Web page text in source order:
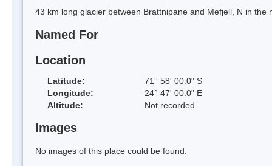
43 km long glacier between Brattnipane and Mefjell, N in
Named For
Location
Latitude:
71° 58' 00.0" S
Longitude:
24° 47' 00.0" E
Altitude:
Not recorded
Images
No images of this place could be found.